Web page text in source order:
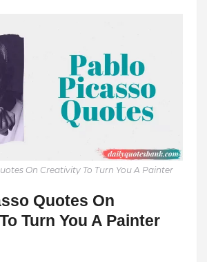
On Creativity To Turn You A Painter
Quotes On
Turn You A Painter